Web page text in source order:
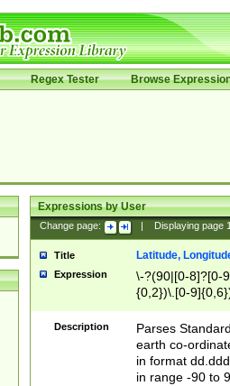
Regex Tester Browse
Expressions by User
Change page: Displaying page
Title Latitude,
Expression
\-?(90|[0-8]?[0-
{0,2})\.[0-
Description
Parses
earth co-
in format
in range -90 to